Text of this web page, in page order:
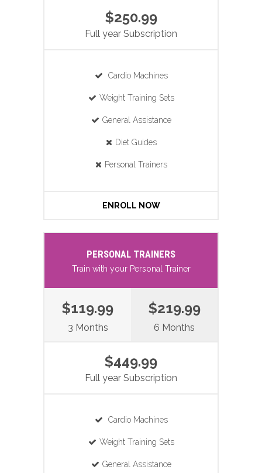
$250.99
Full year Subscription
Cardio Machines
Weight Training Sets
General Assistance
Diet Guides
Personal Trainers
ENROLL NOW
PERSONAL TRAINERS
Train with your Personal Trainer
$119.99
3 Months
$219.99
6 Months
$449.99
Full year Subscription
Cardio Machines
Weight Training Sets
General Assistance